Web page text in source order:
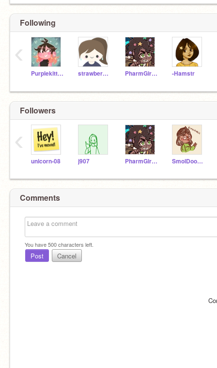
Following
Purplekitten22 strawberrykittycat PharmGirl96 -Hamstr
‹
Followers
unicorn-08 j907 PharmGirl96 SmolDoodler
‹
Comments
You have500characters left.
Post Cancel